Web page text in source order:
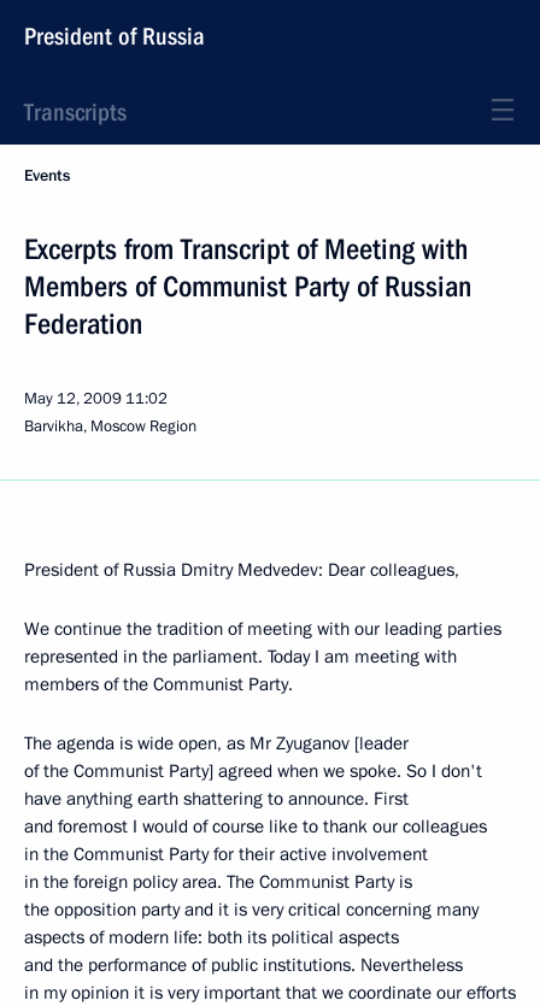
President of Russia
Transcripts
Events
Excerpts from Transcript of Meeting with
Members of Communist Party of Russian
Federation
May 12, 2009 11:02
Barvikha, Moscow Region
President of Russia Dmitry Medvedev: Dear colleagues,
We continue the tradition of meeting with our leading parties
represented in the parliament. Today I am meeting with
members of the Communist Party.
The agenda is wide open, as Mr Zyuganov [leader
of the Communist Party] agreed when we spoke. So I don't
have anything earth shattering to announce. First
and foremost I would of course like to thank our colleagues
in the Communist Party for their active involvement
in the foreign policy area. The Communist Party is
the opposition party and it is very critical concerning many
aspects of modern life: both its political aspects
and the performance of public institutions. Nevertheless
in my opinion it is very important that we coordinate our efforts